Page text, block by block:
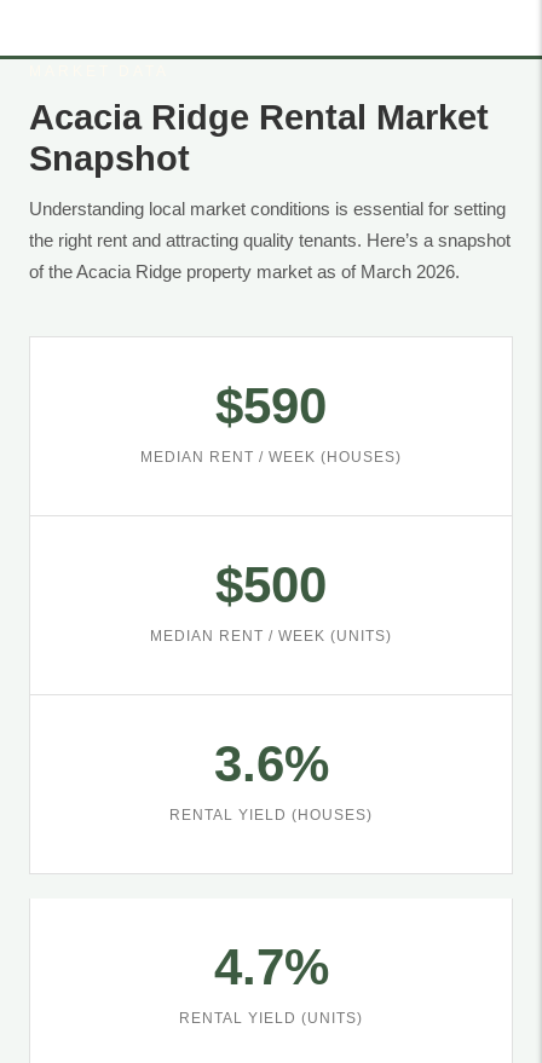
Acacia Ridge Rental Market
Snapshot
Understanding local market conditions is essential for setting
the right rent and attracting quality tenants. Here’s a snapshot
of the Acacia Ridge property market as of March 2026.
$590
MEDIAN RENT / WEEK (HOUSES)
$500
MEDIAN RENT / WEEK (UNITS)
3.6%
RENTAL YIELD (HOUSES)
4.7%
RENTAL YIELD (UNITS)